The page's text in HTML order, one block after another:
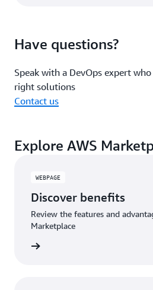
Have questions?
Speak with a DevOps expert
right solutions
Contact us
Explore AWS
WEBPAGE
Discover benefits
Review the features and
Marketplace